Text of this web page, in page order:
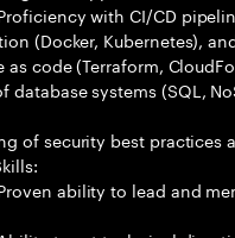
with CI/CD
(Docker, Kubernetes),
as code (Terraform,
database systems (SQL,
of security best practices
Proven ability to lead and